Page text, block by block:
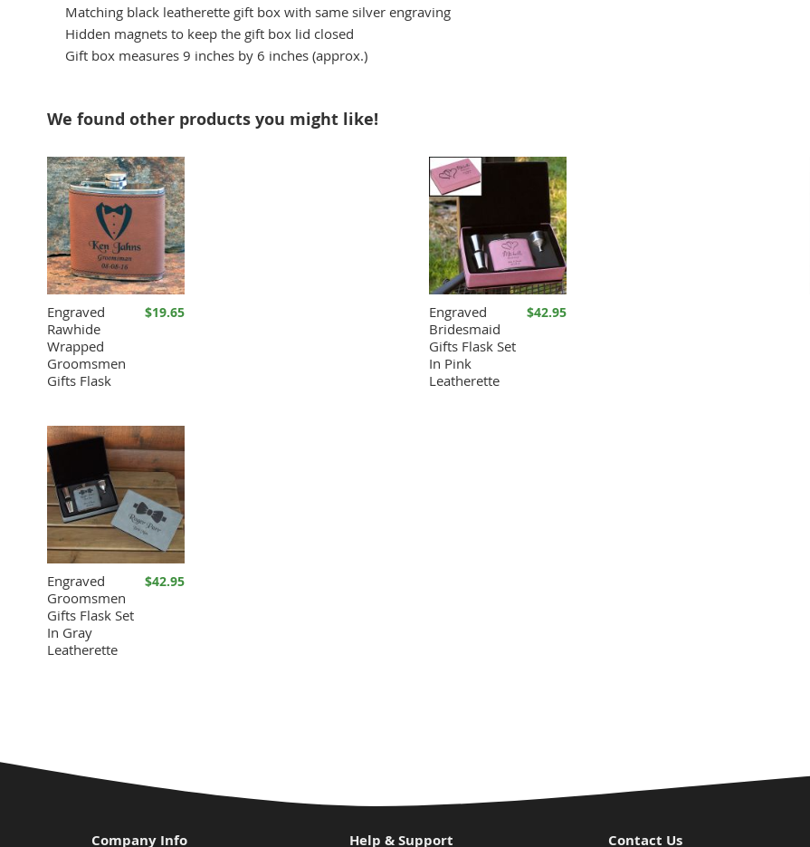
Matching black leatherette gift box with same silver engraving
Hidden magnets to keep the gift box lid closed
Gift box measures 9 inches by 6 inches (approx.)
We found other products you might like!
Engraved
Rawhide
Wrapped
Groomsmen
Gifts Flask
$19.65
Engraved
Bridesmaid
Gifts Flask Set
In Pink
Leatherette
$42.95
Engraved
Groomsmen
Gifts Flask Set
In Gray
Leatherette
$42.95
Company Info Help & Support Contact Us